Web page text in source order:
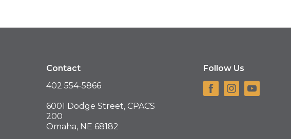
Contact
402 554-5866
6001 Dodge Street, CPACS
200
Omaha, NE 68182
Follow Us